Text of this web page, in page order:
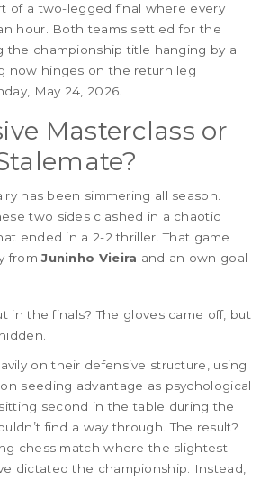
of a two-legged final where every
hour. Both teams settled for the
the championship title hanging by a
now hinges on the return leg
May 24, 2026.
Masterclass or
has been simmering all season.
two sides clashed in a chaotic
ended in a 2-2 thriller. That game
fromJuninho Vieira and an own goal
in the finals? The gloves came off, but
on their defensive structure, using
seeding advantage as psychological
sitting second in the table during the
find a way through. The result?
chess match where the slightest
dictated the championship. Instead,